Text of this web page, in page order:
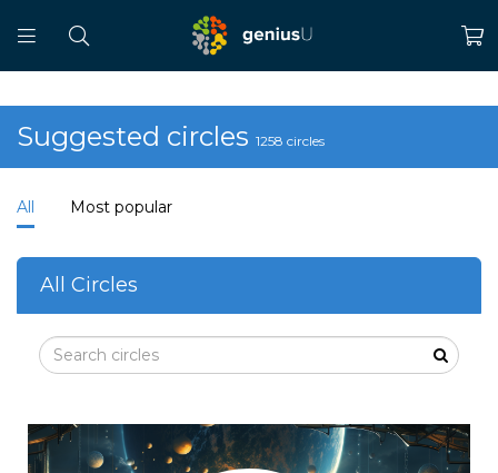
Suggested circles 1258 circles
All Most popular
All Circles